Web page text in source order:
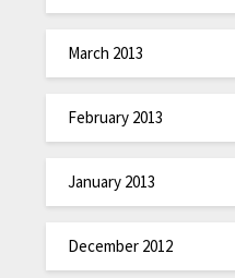
March 2013
February 2013
January 2013
December 2012